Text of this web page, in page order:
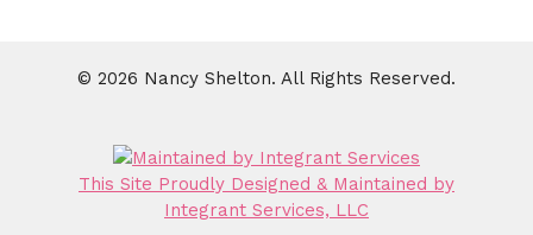
© 2026 Nancy Shelton. All Rights Reserved.
This Site Proudly Designed & Maintained by
Integrant Services, LLC